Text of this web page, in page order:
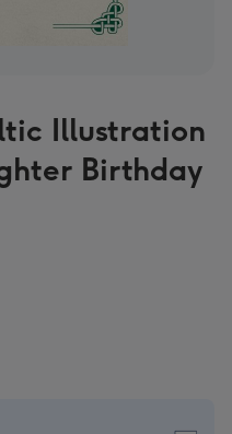
Illustration
Birthday